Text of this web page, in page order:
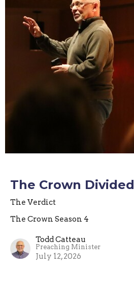
The Crown Divided
The Verdict
The Crown Season 4
Todd Catteau
Preaching Minister
July 12, 2026